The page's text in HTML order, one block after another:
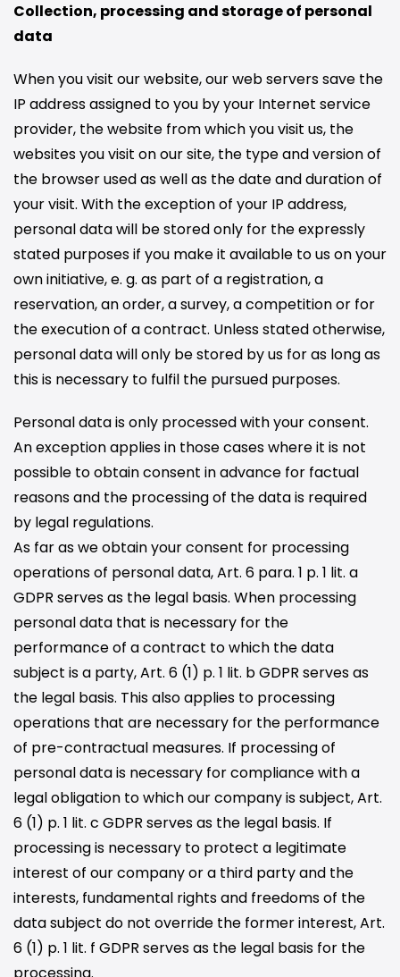
Collection, processing and storage of personal
data
When you visit our website, our web servers save the
IP address assigned to you by your Internet service
provider, the website from which you visit us, the
websites you visit on our site, the type and version of
the browser used as well as the date and duration of
your visit. With the exception of your IP address,
personal data will be stored only for the expressly
stated purposes if you make it available to us on your
own initiative, e. g. as part of a registration, a
reservation, an order, a survey, a competition or for
the execution of a contract. Unless stated otherwise,
personal data will only be stored by us for as long as
this is necessary to fulfil the pursued purposes.
Personal data is only processed with your consent.
An exception applies in those cases where it is not
possible to obtain consent in advance for factual
reasons and the processing of the data is required
by legal regulations.
As far as we obtain your consent for processing
operations of personal data, Art. 6 para. 1 p. 1 lit. a
GDPR serves as the legal basis. When processing
personal data that is necessary for the
performance of a contract to which the data
subject is a party, Art. 6 (1) p. 1 lit. b GDPR serves as
the legal basis. This also applies to processing
operations that are necessary for the performance
of pre-contractual measures. If processing of
personal data is necessary for compliance with a
legal obligation to which our company is subject, Art.
6 (1) p. 1 lit. c GDPR serves as the legal basis. If
processing is necessary to protect a legitimate
interest of our company or a third party and the
interests, fundamental rights and freedoms of the
data subject do not override the former interest, Art.
6 (1) p. 1 lit. f GDPR serves as the legal basis for the